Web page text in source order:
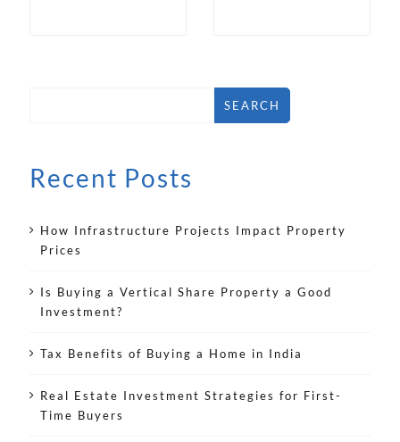
SEARCH
Recent Posts
How Infrastructure Projects Impact Property
Prices
Is Buying a Vertical Share Property a Good
Investment?
Tax Benefits of Buying a Home in India
Real Estate Investment Strategies for First-
Time Buyers